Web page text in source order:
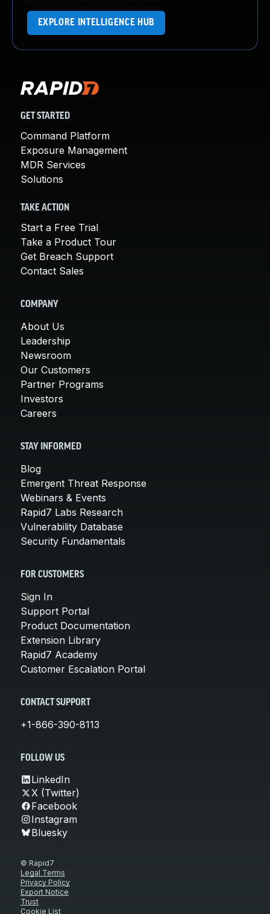
EXPLORE INTELLIGENCE HUB
GET STARTED
Command Platform
Exposure Management
MDR Services
Solutions
TAKE ACTION
Start a Free Trial
Take a Product Tour
Get Breach Support
Contact Sales
COMPANY
About Us
Leadership
Newsroom
Our Customers
Partner Programs
Investors
Careers
STAY INFORMED
Blog
Emergent Threat Response
Webinars & Events
Rapid7 Labs Research
Vulnerability Database
Security Fundamentals
FOR CUSTOMERS
Sign In
Support Portal
Product Documentation
Extension Library
Rapid7 Academy
Customer Escalation Portal
CONTACT SUPPORT
+1-866-390-8113
FOLLOW US
LinkedIn
X (Twitter)
Facebook
Instagram
Bluesky
© Rapid7
Legal Terms
Privacy Policy
Export Notice
Trust
Cookie List